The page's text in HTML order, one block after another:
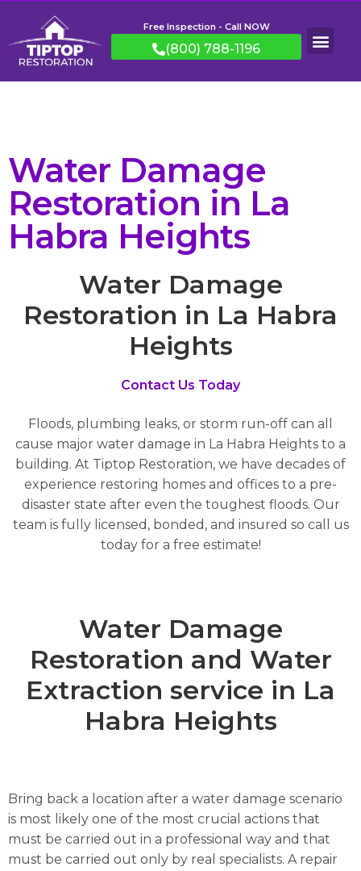
Free Inspection - Call NOW
(800) 788-1196
Water Damage
Restoration in La
Habra Heights
Water Damage
Restoration in La Habra
Heights
Contact Us Today
Floods, plumbing leaks, or storm run-off can all
cause major water damage in La Habra Heights to a
building. At Tiptop Restoration, we have decades of
experience restoring homes and offices to a pre-
disaster state after even the toughest floods. Our
team is fully licensed, bonded, and insured so call us
today for a free estimate!
Water Damage
Restoration and Water
Extraction service in La
Habra Heights
Bring back a location after a water damage scenario
is most likely one of the most crucial actions that
must be carried out in a professional way and that
must be carried out only by real specialists. A repair